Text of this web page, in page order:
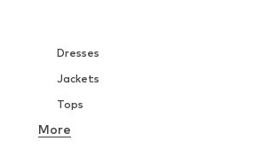
Dresses
Jackets
Tops
Underwear
More